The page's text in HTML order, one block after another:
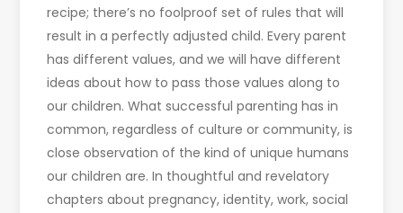
recipe; there’s no foolproof set of rules that will
result in a perfectly adjusted child. Every parent
has different values, and we will have different
ideas about how to pass those values along to
our children. What successful parenting has in
common, regardless of culture or community, is
close observation of the kind of unique humans
our children are. In thoughtful and revelatory
chapters about pregnancy, identity, work, social